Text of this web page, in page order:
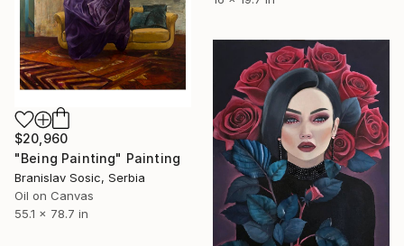
$20,960
"Being Painting" Painting
Branislav Sosic, Serbia
Oil on Canvas
55.1 x 78.7 in